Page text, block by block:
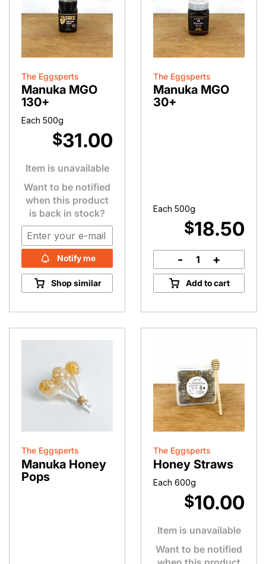
The Eggsperts
Manuka MGO
130+
Each 500g
$31.00
Item is unavailable
Want to be notified
when this product
is back in stock?
Notify me
Shop similar
The Eggsperts
Manuka MGO
30+
Each 500g
$18.50
Manuka
MGO
30+
- +
Add to cart
The Eggsperts
Manuka Honey
Pops
The Eggsperts
Honey Straws
Each 600g
$10.00
Item is unavailable
Want to be notified